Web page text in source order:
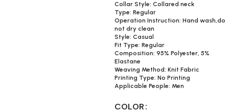
Collar Style: Collared neck
Type: Regular
Operation Instruction: Hand wash,do
not dry clean
Style: Casual
Fit Type: Regular
Composition: 95% Polyester, 5%
Elastane
Weaving Method: Knit Fabric
Printing Type: No Printing
Applicable People: Men
COLOR